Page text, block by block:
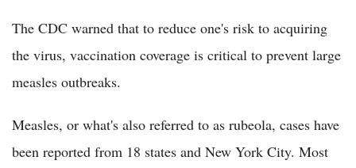
The CDC warned that to reduce one's risk to acquiring
the virus, vaccination coverage is critical to prevent large
measles outbreaks.
Measles, or what's also referred to as rubeola, cases have
been reported from 18 states and New York City. Most